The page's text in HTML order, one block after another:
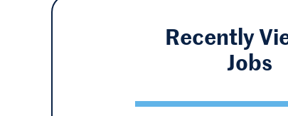
Recently
Jobs